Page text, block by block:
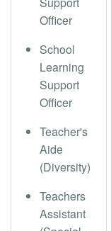
Officer
School
Learning
Support
Officer
Teacher's
Aide
(Diversity)
Teachers
Assistant